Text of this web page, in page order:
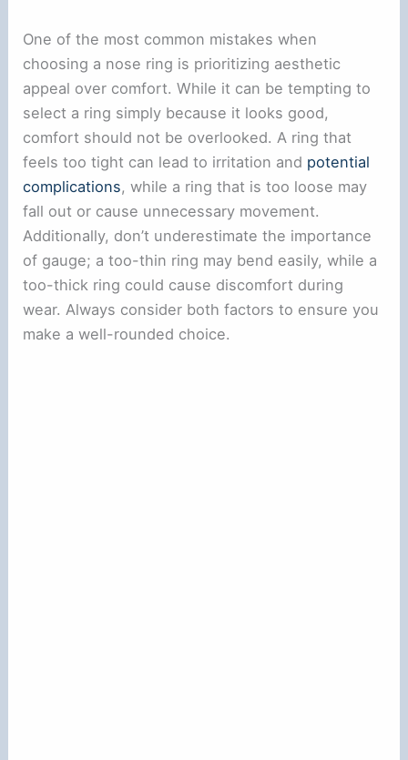
One of the most common mistakes when
choosing a nose ring is prioritizing aesthetic
appeal over comfort. While it can be tempting to
select a ring simply because it looks good,
comfort should not be overlooked. A ring that
feels too tight can lead to irritation and potential
complications, while a ring that is too loose may
fall out or cause unnecessary movement.
Additionally, don’t underestimate the importance
of gauge; a too-thin ring may bend easily, while a
too-thick ring could cause discomfort during
wear. Always consider both factors to ensure you
make a well-rounded choice.